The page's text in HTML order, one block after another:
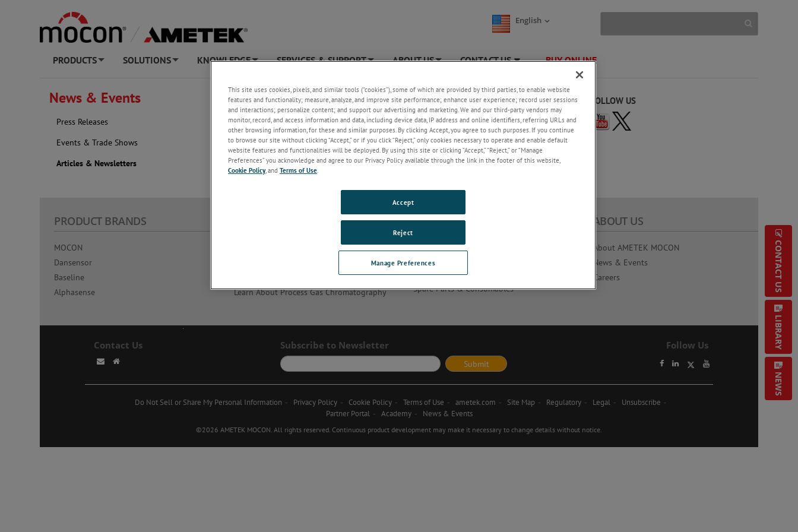
English
PRODUCTS SOLUTIONS KNOWLEDGE SERVICES & SUPPORT ABOUT US CONTACT US BUY ONLINE
CONTACT US
LIBRARY
NEWS
News & Events
Press Releases
Events & Trade Shows
Articles & Newsletters
NEW AT AMETEK MOCON News & Events » Articles & Newsletters
Articles & Newsletters
2026 2025 2024 2023 2022 2021
FOLLOW US
PRODUCT BRANDS
MOCON
Dansensor
Baseline
Alphasense
Learn About Modified Atmosphere Packaging
Learn About Process Gas Chromatography
SERVICES & SUPPORT
Transmission Rate and Packaging Testing
AMECare Services
Spare Parts & Consumables
ABOUT US
About AMETEK MOCON
News & Events
Careers
Contact Us Subscribe to Newsletter Follow Us
Do Not Sell or Share My Personal Information Privacy Policy Cookie Policy Terms of Use ametek.com Site Map Regulatory Legal
Unsubscribe
Partner Portal
Academy News & Events
©2026 AMETEK MOCON. All rights reserved. Continuous product development may make it necessary to change details without notice.
This site uses cookies, pixels, and similar tools (“cookies”), some of which are provided by third parties, to enable website
features and functionality; measure, analyze, and improve site performance; enhance user experience; record user sessions
and interactions; personalize content; and support our advertising and marketing. We and our third-party vendors may
monitor, record, and access information and data, including device data, IP address and online identifiers, referring URLs and
other browsing information, for these and similar purposes. By clicking Accept, you agree to such purposes. If you continue
to browse our site without clicking “Accept,” or if you click “Reject,” only cookies necessary to operate and enable default
website features and functionalities will be deployed. By using this site or clicking “Accept,” “Reject,” or “Manage
Preferences” you acknowledge and agree to our Privacy Policy available through the link in the footer of this website,
Cookie Policy, and Terms of Use.
Manage Preferences
Reject
Accept